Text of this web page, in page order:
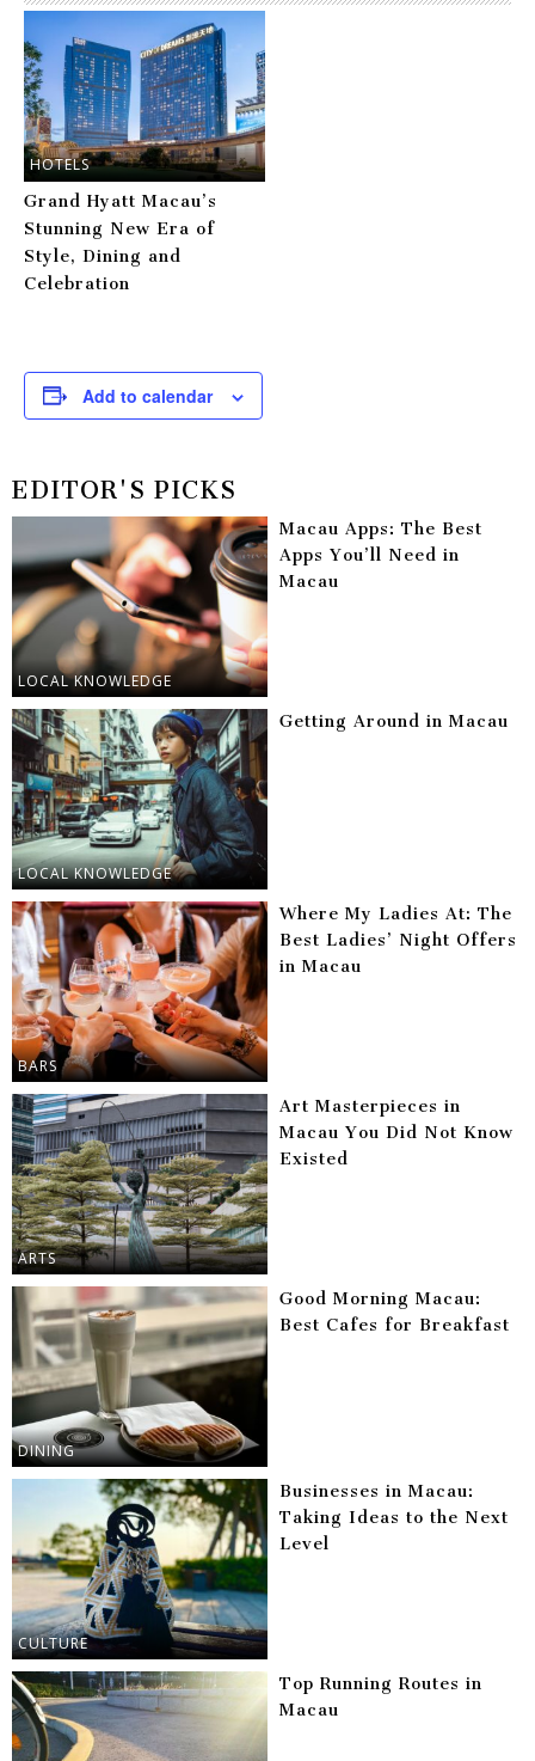
HOTELS
Grand Hyatt Macau’s
Stunning New Era of
Style, Dining and
Celebration
Add to calendar
EDITOR'S PICKS
LOCAL KNOWLEDGE
Macau Apps: The Best
Apps You’ll Need in
Macau
LOCAL KNOWLEDGE
Getting Around in Macau
BARS
Where My Ladies At: The
Best Ladies’ Night Offers
in Macau
ARTS
Art Masterpieces in
Macau You Did Not Know
Existed
DINING
Good Morning Macau:
Best Cafes for Breakfast
CULTURE
Businesses in Macau:
Taking Ideas to the Next
Level
Top Running Routes in
Macau